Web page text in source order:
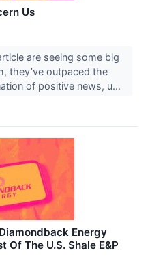
Us
are seeing some big
they’ve outpaced the
of positive news, u...
Energy
Of The U.S. Shale E&P